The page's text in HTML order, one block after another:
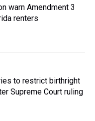
warn Amendment 3
renters
to restrict birthright
Supreme Court ruling